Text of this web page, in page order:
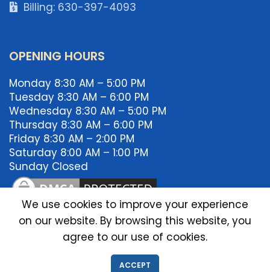
Billing: 630-397-4093
OPENING HOURS
Monday 8:30 AM – 5:00 PM
Tuesday 8:30 AM – 6:00 PM
Wednesday 8:30 AM – 5:00 PM
Thursday 8:30 AM – 6:00 PM
Friday 8:30 AM – 2:00 PM
Saturday 8:00 AM – 1:00 PM
Sunday Closed
IMMIGRATION EXAM INFO
We use cookies to improve your experience
on our website. By browsing this website, you
agree to our use of cookies.
ACCEPT